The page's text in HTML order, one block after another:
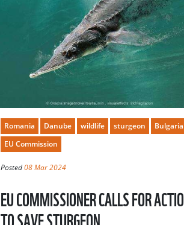
Romania Danube wildlife sturgeon
Bulgaria
EU Commission
Posted08 Mar 2024
EU COMMISSIONER CALLS FOR
TO SAVE STURGEON